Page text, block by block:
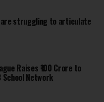
are struggling to articulate
Raises ₹100 Crore to
School Network